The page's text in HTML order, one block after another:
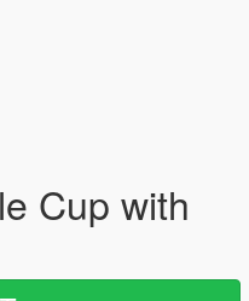
Cup with